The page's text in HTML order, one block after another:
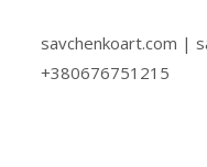
savchenkoart.com |
+380676751215